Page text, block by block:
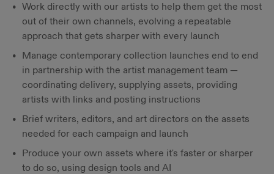
Work directly with our artists to help them get the most
out of their own channels, evolving a repeatable
approach that gets sharper with every launch
Manage contemporary collection launches end to end
in partnership with the artist management team —
coordinating delivery, supplying assets, providing
artists with links and posting instructions
Brief writers, editors, and art directors on the assets
needed for each campaign and launch
Produce your own assets where it's faster or sharper
to do so, using design tools and AI